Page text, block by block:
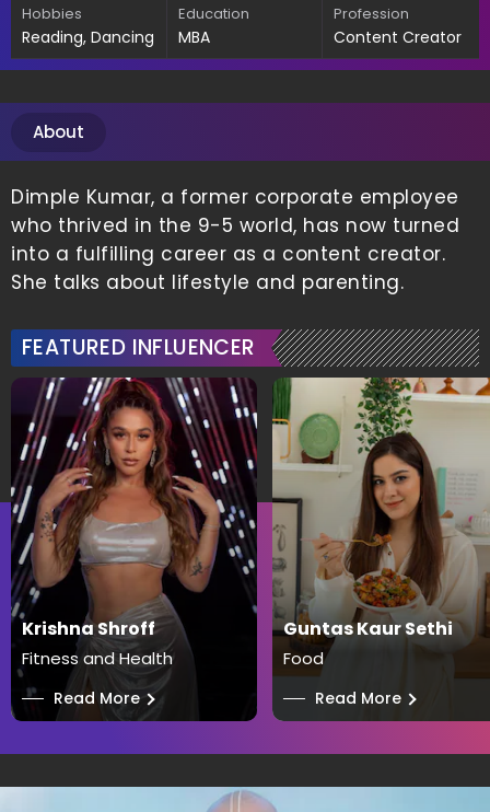
Hobbies
Reading, Dancing
Education
MBA
Profession
Content Creator
About
Dimple Kumar, a former corporate employee
who thrived in the 9-5 world, has now turned
into a fulfilling career as a content creator.
She talks about lifestyle and parenting.
FEATURED INFLUENCER
Krishna Shroff
Fitness and Health
── Read More
Guntas Kaur Sethi
Food
── Read More